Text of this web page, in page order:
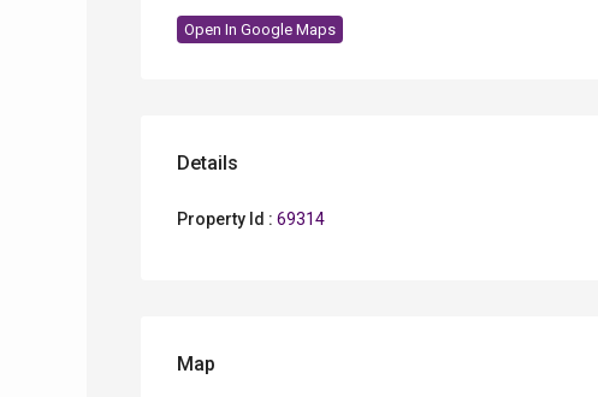
Open In Google Maps
Details
Property Id : 69314
Map